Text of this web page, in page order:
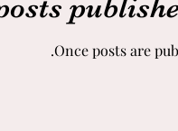
Once posts are